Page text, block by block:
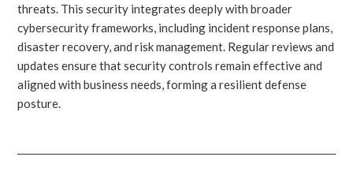
threats. This security integrates deeply with broader
cybersecurity frameworks, including incident response plans,
disaster recovery, and risk management. Regular reviews and
updates ensure that security controls remain effective and
aligned with business needs, forming a resilient defense
posture.